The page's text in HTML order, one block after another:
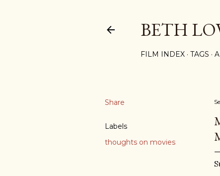
BETH
FILM INDEX TAGS
Share
Labels
thoughts on movies